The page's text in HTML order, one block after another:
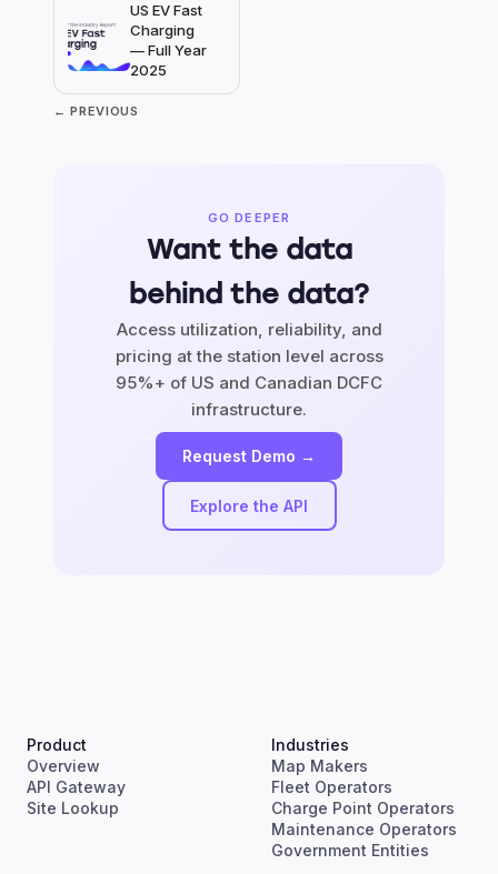
US EV Fast
Charging
— Full Year
2025
← PREVIOUS
GO DEEPER
Want the data
behind the data?
Access utilization, reliability, and
pricing at the station level across
95%+ of US and Canadian DCFC
infrastructure.
Request Demo →
Explore the API
Product
Overview
API Gateway
Site Lookup
Industries
Map Makers
Fleet Operators
Charge Point Operators
Maintenance Operators
Government Entities